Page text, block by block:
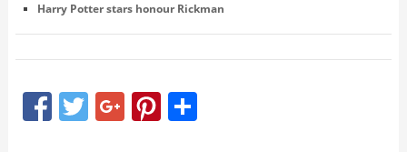
Harry Potter stars honour Rickman
FacebookTwitter Google+PinterestShare